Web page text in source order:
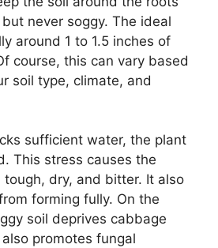
never soggy. The ideal
around 1 to 1.5 inches of
course, this can vary based
soil type, climate, and
sufficient water, the plant
This stress causes the
tough, dry, and bitter. It also
forming fully. On the
soil deprives cabbage
promotes fungal